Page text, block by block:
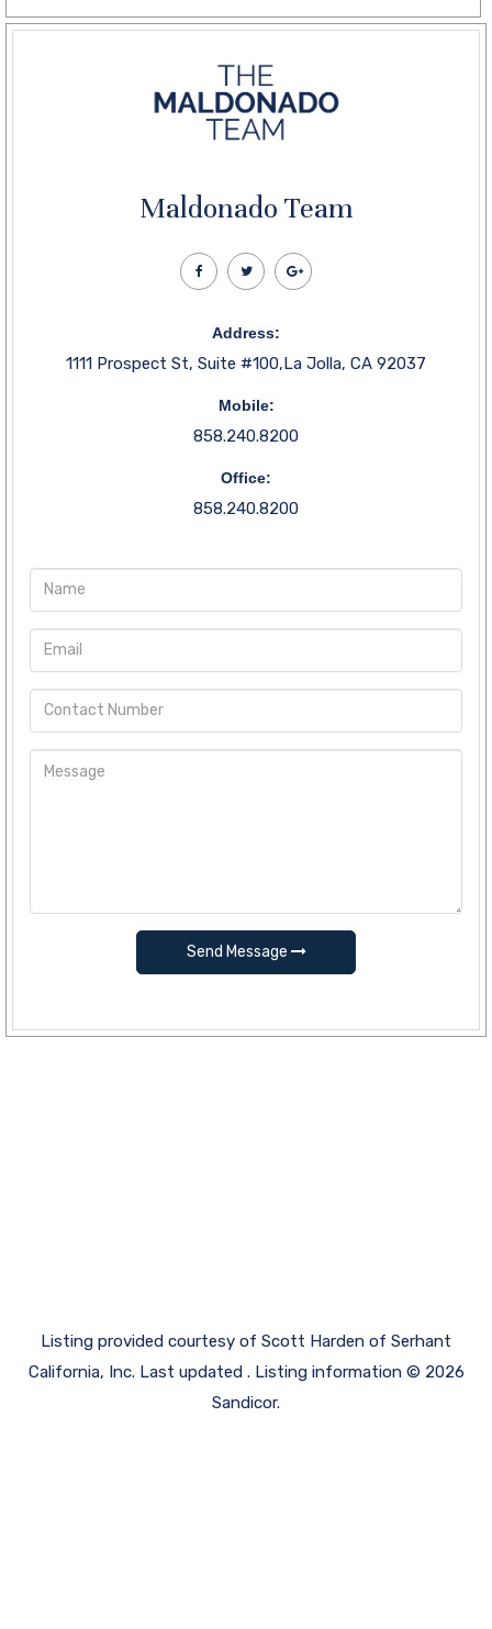
Maldonado Team
Address:
1111 Prospect St, Suite #100,La Jolla, CA 92037
Mobile:
858.240.8200
Office:
858.240.8200
Send Message
Listing provided courtesy of Scott Harden of Serhant
California, Inc. Last updated . Listing information © 2026
Sandicor.